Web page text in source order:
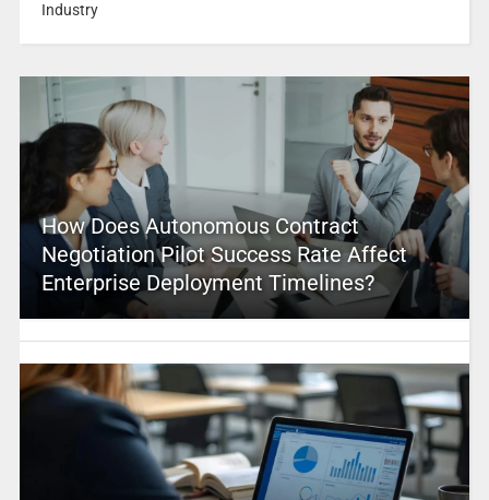
Industry
How Does Autonomous Contract
Negotiation Pilot Success Rate Affect
Enterprise Deployment Timelines?